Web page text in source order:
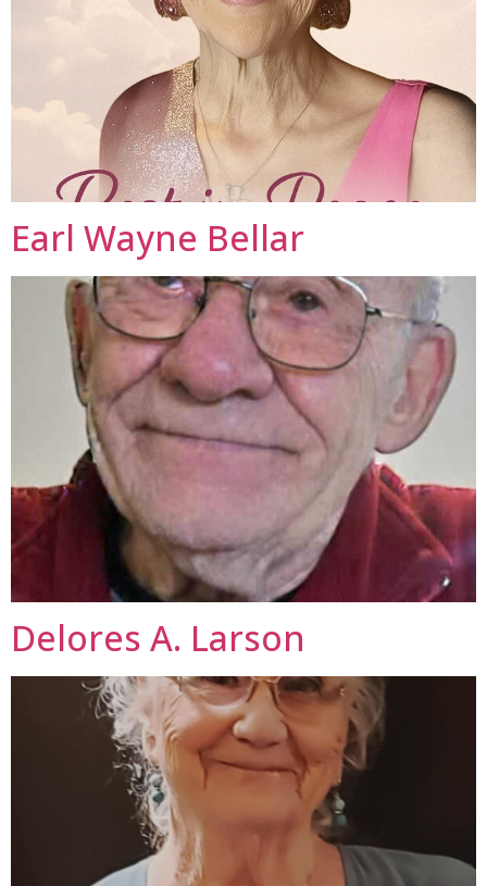
Earl Wayne Bellar
Delores A. Larson